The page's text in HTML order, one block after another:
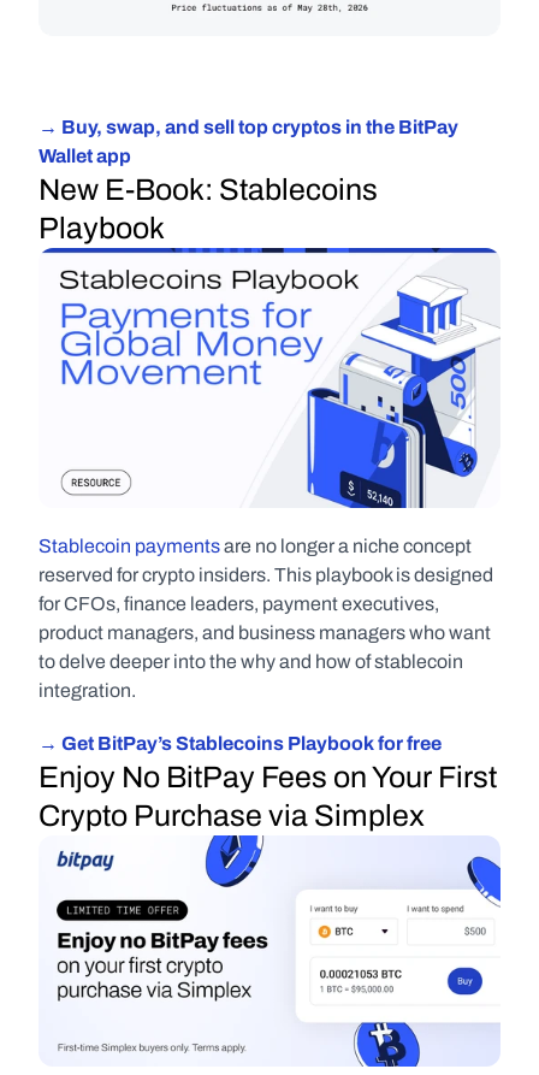
→ Buy, swap, and sell top cryptos in the BitPay
Wallet app
New E-Book: Stablecoins
Playbook
Stablecoin payments are no longer a niche concept
reserved for crypto insiders. This playbook is designed
for CFOs, finance leaders, payment executives,
product managers, and business managers who want
to delve deeper into the why and how of stablecoin
integration.
→ Get BitPay’s Stablecoins Playbook for free
Enjoy No BitPay Fees on Your First
Crypto Purchase via Simplex